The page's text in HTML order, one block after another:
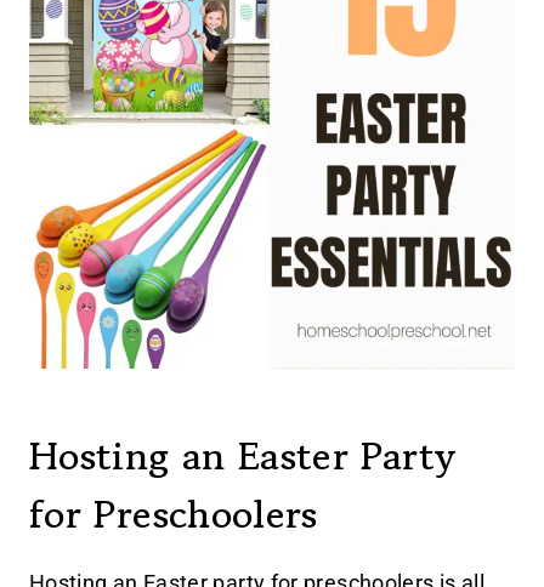
Hosting an Easter Party
for Preschoolers